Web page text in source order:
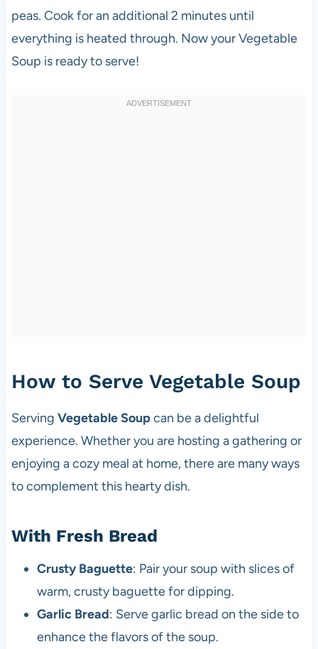
peas. Cook for an additional 2 minutes until
everything is heated through. Now your Vegetable
Soup is ready to serve!
How to Serve Vegetable Soup
Serving Vegetable Soupcan be a delightful
experience. Whether you are hosting a gathering or
enjoying a cozy meal at home, there are many ways
to complement this hearty dish.
With Fresh Bread
Crusty Baguette: Pair your soup with slices of
warm, crusty baguette for dipping.
Garlic Bread: Serve garlic bread on the side to
enhance the flavors of the soup.